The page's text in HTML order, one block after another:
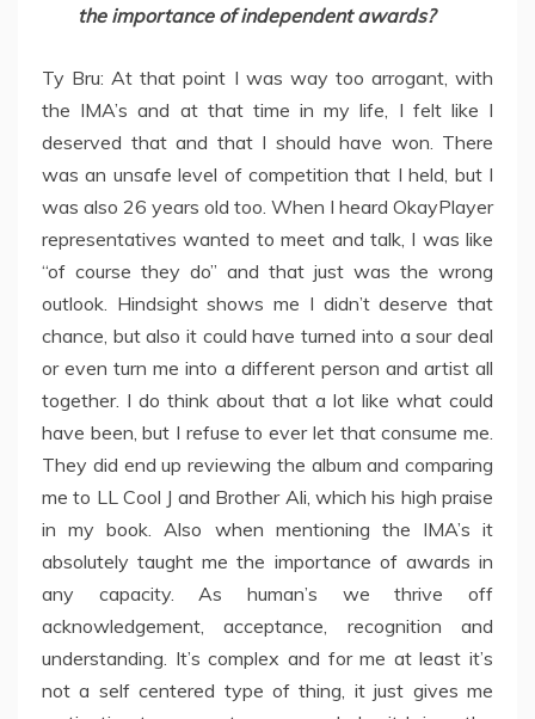
the importance of independent awards?
Ty Bru: At that point I was way too arrogant, with
the IMA’s and at that time in my life, I felt like I
deserved that and that I should have won. There
was an unsafe level of competition that I held, but I
was also 26 years old too. When I heard OkayPlayer
representatives wanted to meet and talk, I was like
“of course they do” and that just was the wrong
outlook. Hindsight shows me I didn’t deserve that
chance, but also it could have turned into a sour deal
or even turn me into a different person and artist all
together. I do think about that a lot like what could
have been, but I refuse to ever let that consume me.
They did end up reviewing the album and comparing
me to LL Cool J and Brother Ali, which his high praise
in my book. Also when mentioning the IMA’s it
absolutely taught me the importance of awards in
any capacity. As human’s we thrive off
acknowledgement, acceptance, recognition and
understanding. It’s complex and for me at least it’s
not a self centered type of thing, it just gives me